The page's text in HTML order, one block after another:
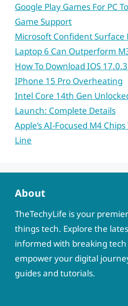
Google Play Games For PC
Game Support
Microsoft Confident Surface
Laptop 6 Can Outperform
How To Download IOS
IPhone 15 Pro Overheating
Intel Core 14th Gen
Launch: Complete Details
Apple’s AI-Focused M4
Line
About
TheTechyLife is your
things tech. Explore the
informed with breaking tech
empower your digital
guides and tutorials.